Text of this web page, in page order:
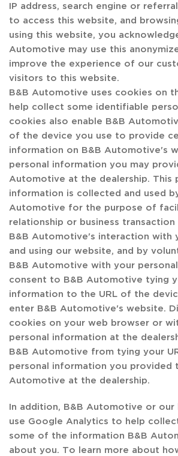
IP address, search engine or
to access this website, and
using this website, you
Automotive may use this
improve the experience of our
visitors to this website.
B&B Automotive uses cookies on
help collect some identifiable
cookies also enable B&B
of the device you use to provide
information on B&B Automotive's
personal information you may
Automotive at the dealership. This
information is collected and used
Automotive for the purpose of
relationship or business transaction
B&B Automotive's interaction with
and using our website, and by
B&B Automotive with your
consent to B&B Automotive tying
information to the URL of the
enter B&B Automotive's website.
cookies on your web browser or
personal information at the
B&B Automotive from tying your
personal information you provided
Automotive at the dealership.
In addition, B&B Automotive or our
use Google Analytics to help
some of the information B&B
about you. To learn more about